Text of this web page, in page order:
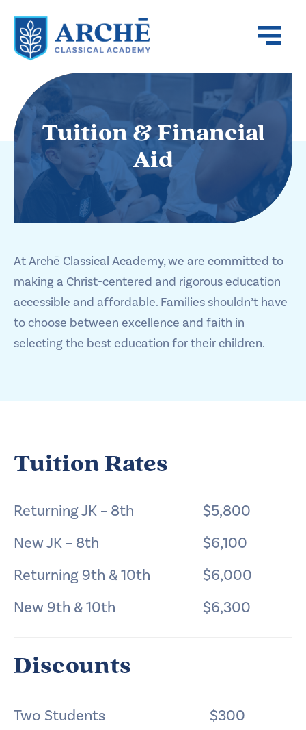
Tuition & Financial
Aid
At Archē Classical Academy, we are committed to
making a Christ-centered and rigorous education
accessible and affordable. Families shouldn’t have
to choose between excellence and faith in
selecting the best education for their children.
Tuition Rates
Returning JK – 8th
$5,800
New JK – 8th
$6,100
Returning 9th & 10th
$6,000
New 9th & 10th
$6,300
Discounts
Two Students $300